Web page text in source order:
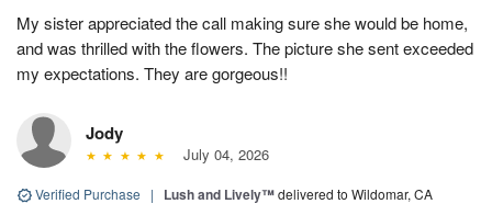
My sister appreciated the call making sure she would be home,
and was thrilled with the flowers. The picture she sent exceeded
my expectations. They are gorgeous!!
Jody
July 04, 2026
Verified Purchase | Lush and Lively™delivered to Wildomar, CA